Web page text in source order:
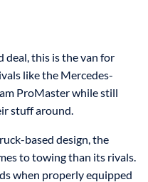
deal, this is the van for
like the Mercedes-
ProMaster while still
stuff around.
based design, the
to towing than its rivals.
when properly equipped